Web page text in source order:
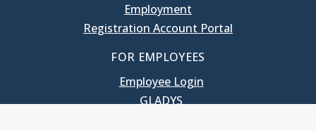
Employment
Registration Account Portal
FOR EMPLOYEES
Employee Login
GLADYS